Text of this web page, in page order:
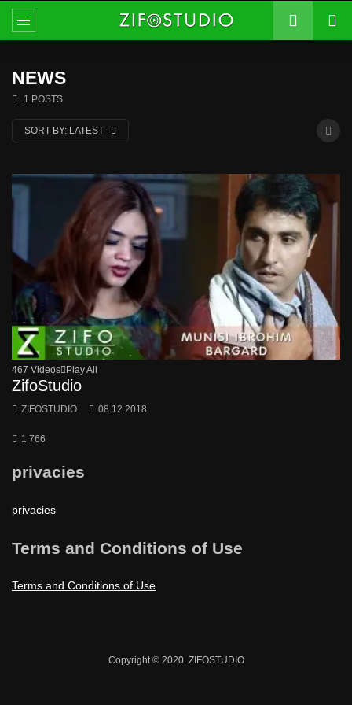
NEWS
1 POSTS
SORT BY: LATEST
467 Videos Play All
ZifoStudio
ZIFOSTUDIO 08.12.2018
1 766
privacies
privacies
Terms and Conditions of Use
Terms and Conditions of Use
Copyright © 2020. ZIFOSTUDIO